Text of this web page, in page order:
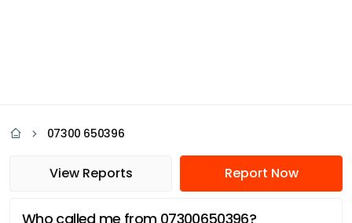
07300 650396
View Reports Report Now
Who called me from 07300650396?